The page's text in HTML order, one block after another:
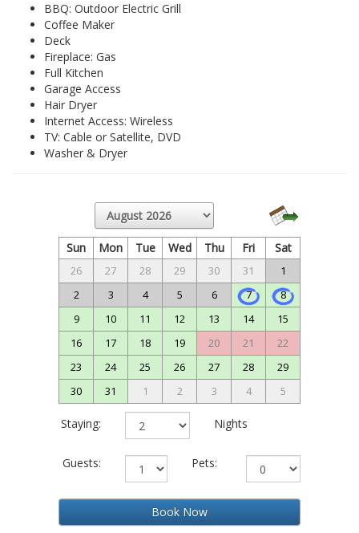
BBQ: Outdoor Electric Grill
Coffee Maker
Deck
Fireplace: Gas
Full Kitchen
Garage Access
Hair Dryer
Internet Access: Wireless
TV: Cable or Satellite, DVD
Washer & Dryer
Sun Mon Tue Wed Thu Fri Sat
26 27 28 29 30 31
1
2
3 4 5 6 7
8
9
10 11 12 13 14
15
16
17 18 19 20 21
22
23
24 25 26 27 28
29
30
31 1 2 3 4 5
Staying: Nights
Guests: Pets:
Book Now